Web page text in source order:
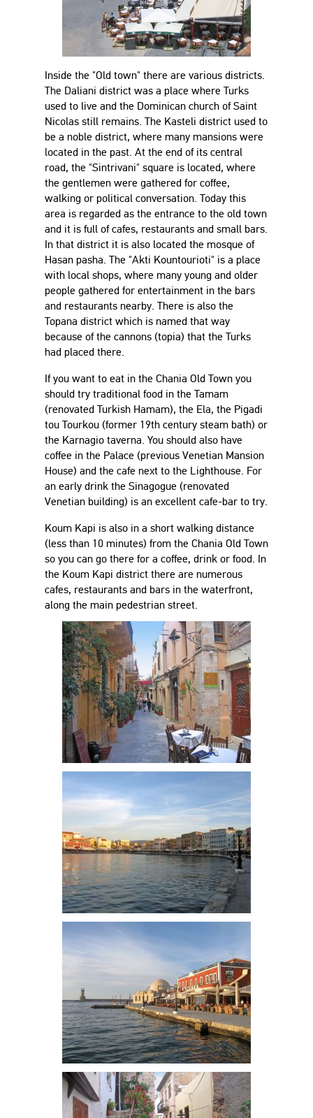
Inside the "Old town" there are various districts.
The Daliani district was a place where Turks
used to live and the Dominican church of Saint
Nicolas still remains. The Kasteli district used to
be a noble district, where many mansions were
located in the past. At the end of its central
road, the "Sintrivani" square is located, where
the gentlemen were gathered for coffee,
walking or political conversation. Today this
area is regarded as the entrance to the old town
and it is full of cafes, restaurants and small bars.
In that district it is also located the mosque of
Hasan pasha. The "Akti Kountourioti" is a place
with local shops, where many young and older
people gathered for entertainment in the bars
and restaurants nearby. There is also the
Topana district which is named that way
because of the cannons (topia) that the Turks
had placed there.
If you want to eat in the Chania Old Town you
should try traditional food in the Tamam
(renovated Turkish Hamam), the Ela, the Pigadi
tou Tourkou (former 19th century steam bath) or
the Karnagio taverna. You should also have
coffee in the Palace (previous Venetian Mansion
House) and the cafe next to the Lighthouse. For
an early drink the Sinagogue (renovated
Venetian building) is an excellent cafe-bar to try.
Koum Kapi is also in a short walking distance
(less than 10 minutes) from the Chania Old Town
so you can go there for a coffee, drink or food. In
the Koum Kapi district there are numerous
cafes, restaurants and bars in the waterfront,
along the main pedestrian street.